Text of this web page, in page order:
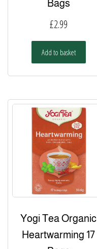
Bags
£2.99
Add to basket
Yogi Tea Organic
Heartwarming 17